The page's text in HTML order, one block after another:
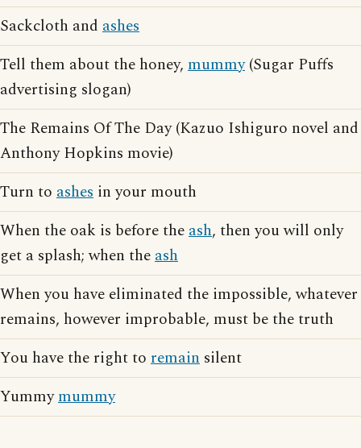
Sackcloth and ashes
Tell them about the honey, mummy(Sugar Puffs
advertising slogan)
The Remains Of The Day (Kazuo Ishiguro novel and
Anthony Hopkins movie)
Turn to ashes in your mouth
When the oak is before theash, then you will only
get a splash; when theash
When you have eliminated the impossible, whatever
remains, however improbable, must be the truth
You have the right to remain silent
Yummymummy